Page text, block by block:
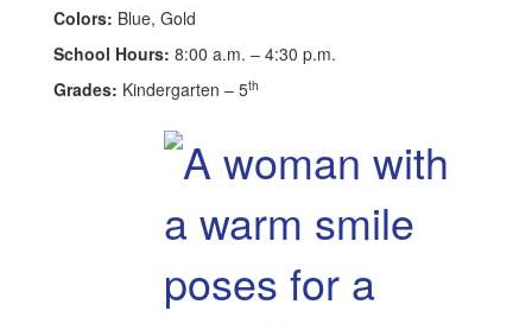
Colors: Blue, Gold
School Hours: 8:00 a.m. – 4:30 p.m.
Grades: Kindergarten – 5th